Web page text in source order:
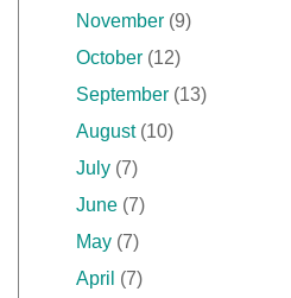
November (9)
October (12)
September (13)
August (10)
July (7)
June (7)
May (7)
April (7)